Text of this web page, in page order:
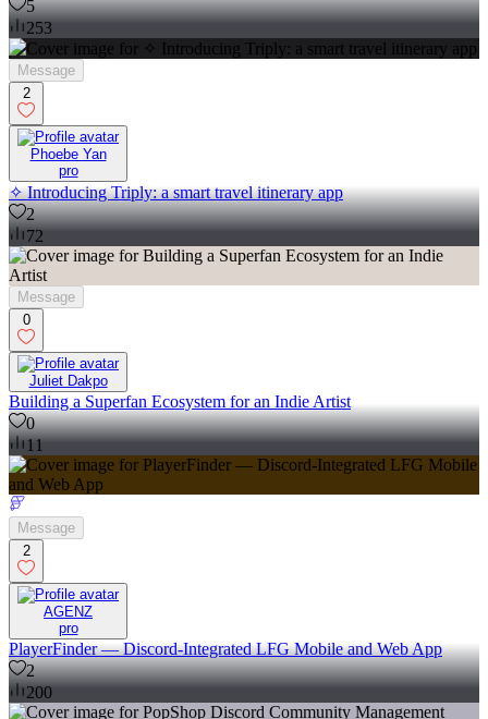
5
253
Message
2
Phoebe Yan
pro
✧ Introducing Triply: a smart travel itinerary app
2
72
Message
0
Juliet Dakpo
Building a Superfan Ecosystem for an Indie Artist
0
11
Message
2
AGENZ
pro
PlayerFinder — Discord-Integrated LFG Mobile and Web App
2
200